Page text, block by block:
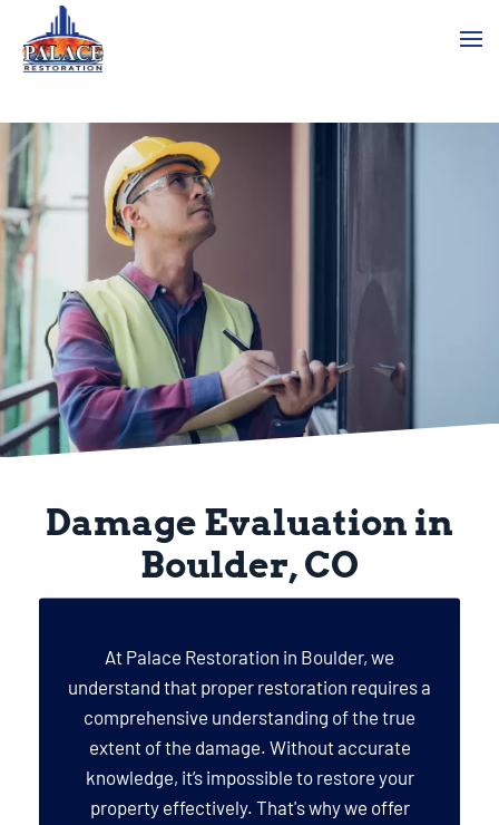
Damage Evaluation in
Boulder, CO
At Palace Restoration in Boulder, we
understand that proper restoration requires a
comprehensive understanding of the true
extent of the damage. Without accurate
knowledge, it’s impossible to restore your
property effectively. That's why we offer